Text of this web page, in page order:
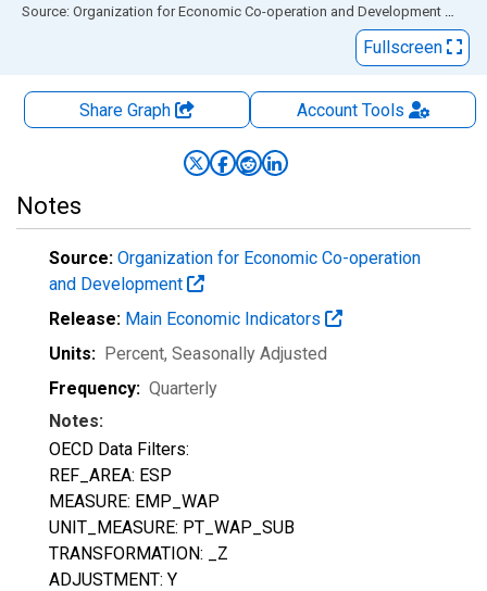
End of interactive chart.
Source: Organization for Economic Co-operation and Development via
Fullscreen
Share Graph AccountTools
Notes
Source: Organization for Economic Co-operation
and Development
Release: Main Economic Indicators
Units: Percent, Seasonally Adjusted
Frequency: Quarterly
Notes:
OECD Data Filters:
REF_AREA: ESP
MEASURE: EMP_WAP
UNIT_MEASURE: PT_WAP_SUB
TRANSFORMATION: _Z
ADJUSTMENT: Y